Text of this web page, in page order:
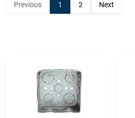
Previous 1 2 Next